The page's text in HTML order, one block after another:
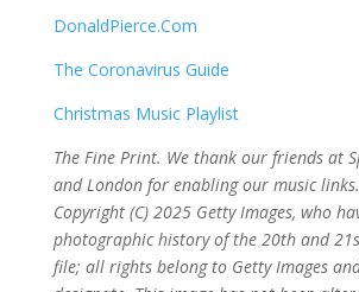
DonaldPierce.Com
The Coronavirus Guide
Christmas Music Playlist
The Fine Print. We thank our friends at
and London for enabling our music
Copyright (C) 2025 Getty Images, who
photographic history of the 20th and
file; all rights belong to Getty Images